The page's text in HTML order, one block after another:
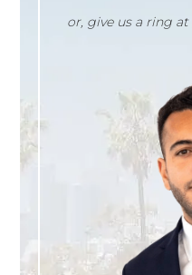
or, give us a ring at